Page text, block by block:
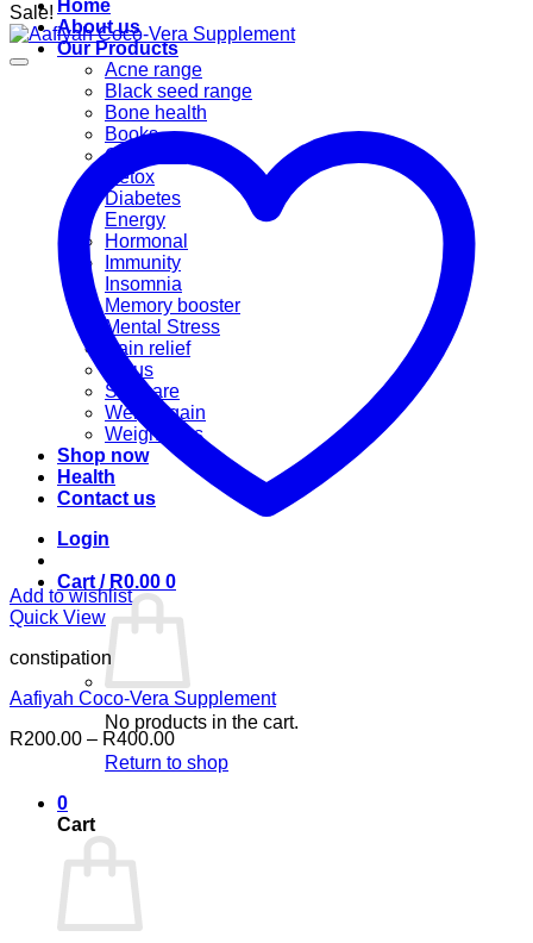
Home
About us
Our Products
Acne range
Black seed range
Bone health
Books
Cannabis
Detox
Diabetes
Energy
Hormonal
Immunity
Insomnia
Memory booster
Mental Stress
Pain relief
Sinus
Skincare
Weight gain
Weight loss
Shop now
Health
Contact us
Login
Cart / R0.00 0
No products in the cart.
Return to shop
0
Cart
Sale!
Add to wishlist
Quick View
constipation
Aafiyah Coco-Vera Supplement
R200.00 – R400.00Price
range: